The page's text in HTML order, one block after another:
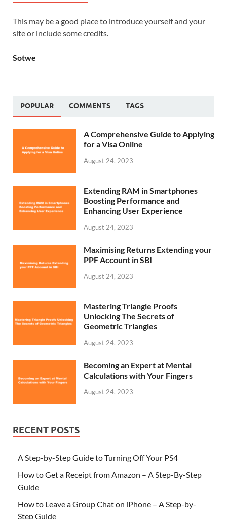
This may be a good place to introduce yourself and your
site or include some credits.
Sotwe
POPULAR COMMENTS TAGS
A Comprehensive Guide to Applying
for a Visa Online
August 24, 2023
Extending RAM in Smartphones
Boosting Performance and
Enhancing User Experience
August 24, 2023
Maximising Returns Extending your
PPF Account in SBI
August 24, 2023
Mastering Triangle Proofs
Unlocking The Secrets of
Geometric Triangles
August 24, 2023
Becoming an Expert at Mental
Calculations with Your Fingers
August 24, 2023
RECENT POSTS
A Step-by-Step Guide to Turning Off Your PS4
How to Get a Receipt from Amazon – A Step-By-Step
Guide
How to Leave a Group Chat on iPhone – A Step-by-
Step Guide